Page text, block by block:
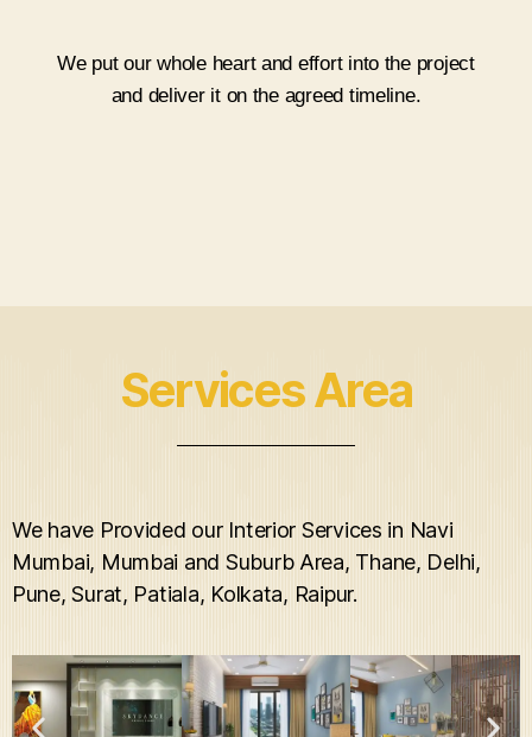
We put our whole heart and effort into the project
and deliver it on the agreed timeline.
Services Area
We have Provided our Interior Services in Navi
Mumbai, Mumbai and Suburb Area, Thane, Delhi,
Pune, Surat, Patiala, Kolkata, Raipur.